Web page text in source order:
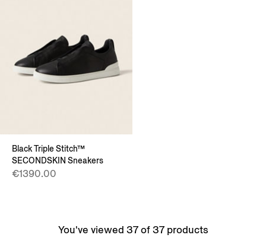
Black Triple Stitch™
SECONDSKIN Sneakers
€1390.00
You've viewed 37 of 37 products